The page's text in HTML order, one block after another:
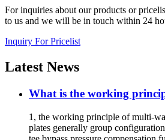
For inquiries about our products or
to us and we will be in touch within 24
Inquiry For Pricelist
Latest News
What is the working
1, the working principle of multi-
plates generally group